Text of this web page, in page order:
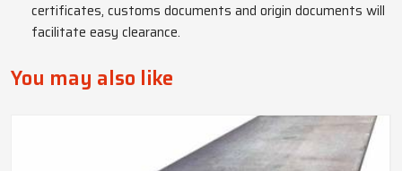
certificates, customs documents and origin documents will
facilitate easy clearance.
You may also like